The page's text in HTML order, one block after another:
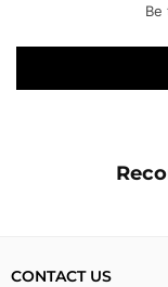
CONTACT US